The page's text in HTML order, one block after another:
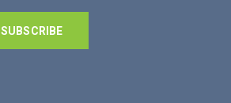
SUBSCRIBE